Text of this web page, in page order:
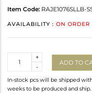
Item Code: RAJE1076SLLB-
AVAILABILITY : ON ORDER
-
+
ADD TO
In-stock pcs will be shipped
weeks to be produced and ship.